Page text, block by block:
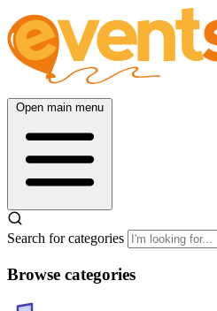
Open main menu
Search for categories
Browse categories